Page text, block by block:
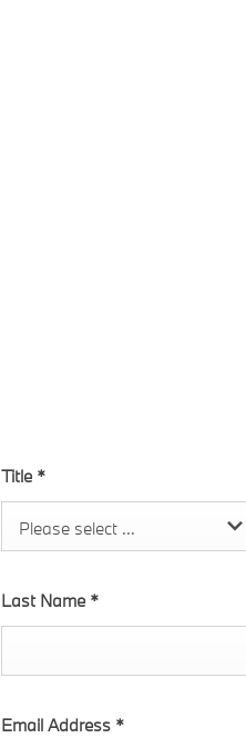
Title *
Please select ...
Last Name *
Email Address *